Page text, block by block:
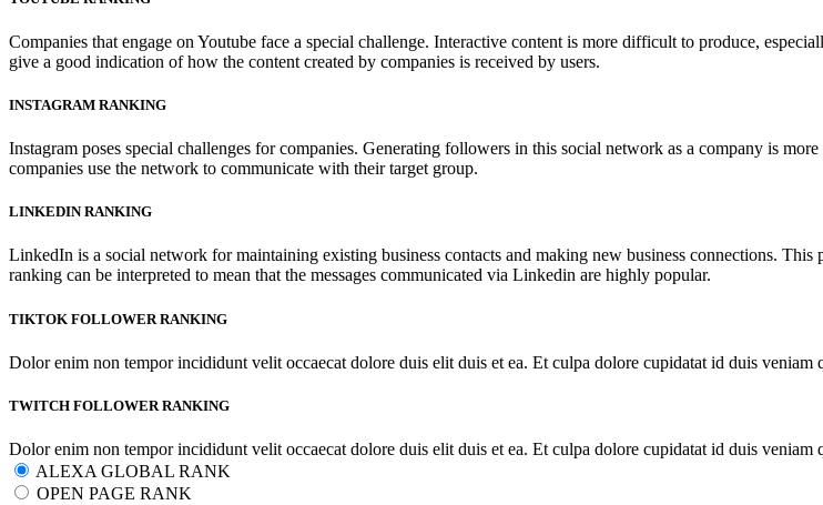
Companies that engage on Youtube face a special challenge. Interactive content is more difficult to produce,
give a good indication of how the content created by companies is received by users.
INSTAGRAM RANKING
Instagram poses special challenges for companies. Generating followers in this social network as a company is
companies use the network to communicate with their target group.
LINKEDIN RANKING
LinkedIn is a social network for maintaining existing business contacts and making new business connections.
ranking can be interpreted to mean that the messages communicated via Linkedin are highly popular.
TIKTOK FOLLOWER RANKING
Dolor enim non tempor incididunt velit occaecat dolore duis elit duis et ea. Et culpa dolore cupidatat id duis
TWITCH FOLLOWER RANKING
Dolor enim non tempor incididunt velit occaecat dolore duis elit duis et ea. Et culpa dolore cupidatat id duis
ALEXA GLOBAL RANK
OPEN PAGE RANK